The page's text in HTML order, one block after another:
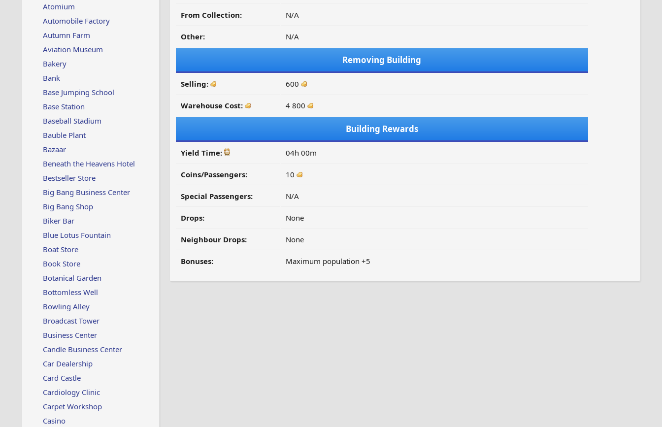
Atomium
Automobile Factory
Autumn Farm
Aviation Museum
Bakery
Bank
Base Jumping School
Base Station
Baseball Stadium
Bauble Plant
Bazaar
Beneath the Heavens Hotel
Bestseller Store
Big Bang Business Center
Big Bang Shop
Biker Bar
Blue Lotus Fountain
Boat Store
Book Store
Botanical Garden
Bottomless Well
Bowling Alley
Broadcast Tower
Business Center
Candle Business Center
Car Dealership
Card Castle
Cardiology Clinic
Carpet Workshop
Casino
From Collection: N/A
Other: N/A
Removing Building
Selling: 600
Warehouse Cost: 4 800
Building Rewards
Yield Time: 04h 00m
Coins/Passengers: 10
Special Passengers: N/A
Drops: None
Neighbour Drops: None
Bonuses: Maximum population +5